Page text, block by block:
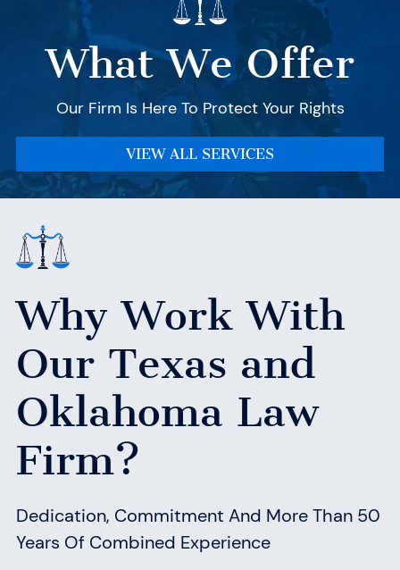
What We Offer
Our Firm Is Here To Protect Your Rights
VIEW ALL SERVICES
Why Work With
Our Texas and
Oklahoma Law
Firm?
Dedication, Commitment And More Than 50
Years Of Combined Experience